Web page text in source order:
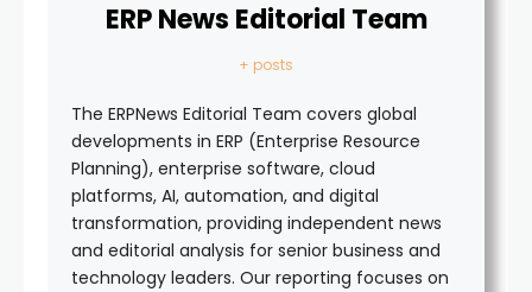
ERP News Editorial Team
+ posts
The ERPNews Editorial Team covers global
developments in ERP (Enterprise Resource
Planning), enterprise software, cloud
platforms, AI, automation, and digital
transformation, providing independent news
and editorial analysis for senior business and
technology leaders. Our reporting focuses on